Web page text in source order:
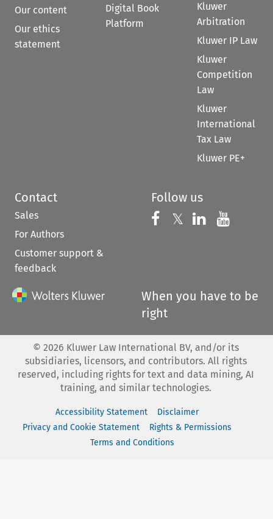
Our content
Our ethics
statement
Digital Book
Platform
Kluwer
Arbitration
Kluwer IP Law
Kluwer
Competition
Law
Kluwer
International
Tax Law
Kluwer PE+
Contact
Sales
For Authors
Customer support &
feedback
Follow us
Follow us on
𝕏 Follow us on
Follow us
When you have to be
right
© 2026 Kluwer Law International BV, and/or its
subsidiaries, licensors, and contributors. All rights
reserved, including rights for text and data mining, AI
training, and similar technologies.
Accessibility Statement
Disclaimer
Privacy and Cookie Statement
Rights & Permissions
Terms and Conditions